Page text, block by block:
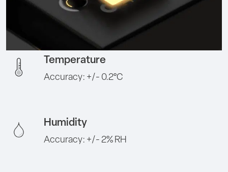
Temperature
Accuracy: +/- 0.2°C
Humidity
Accuracy: +/- 2% RH